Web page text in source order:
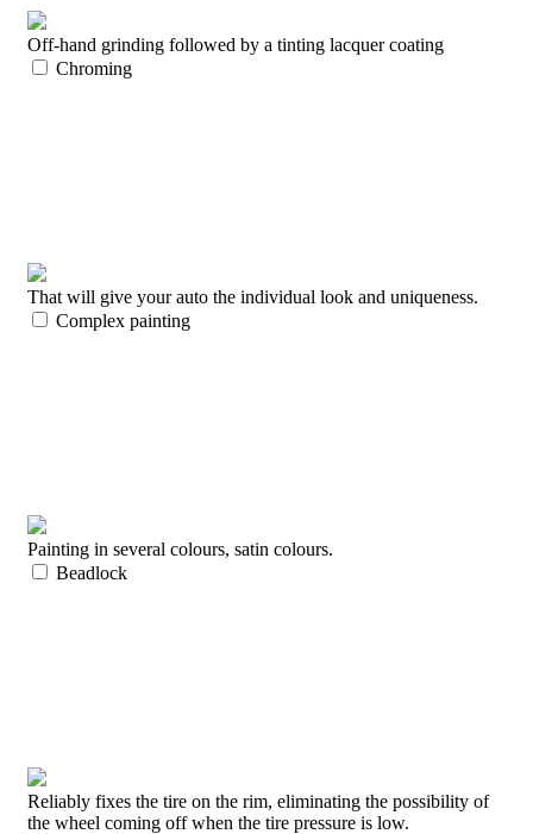
Off-hand grinding followed by a tinting lacquer coating
Chroming
That will give your auto the individual look and uniqueness.
Complex painting
Painting in several colours, satin colours.
Beadlock
Reliably fixes the tire on the rim, eliminating the possibility of
the wheel coming off when the tire pressure is low.